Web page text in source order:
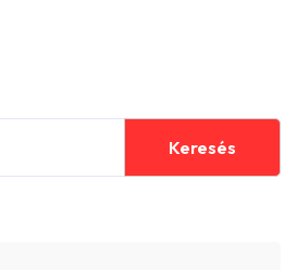
Keresés